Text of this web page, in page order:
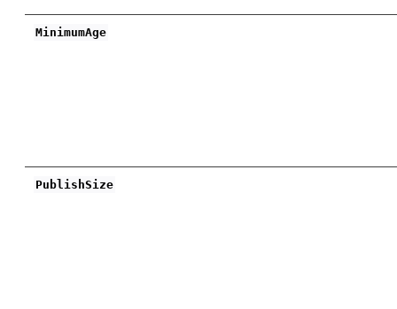
MinimumAge
PublishSize